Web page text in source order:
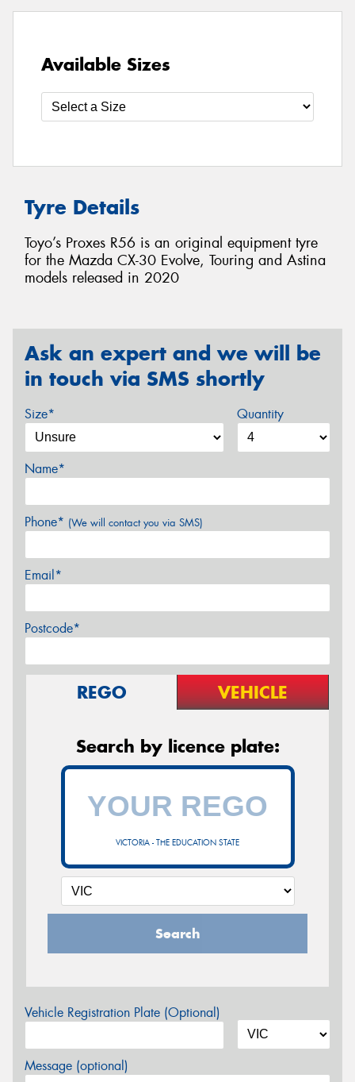
Available Sizes
Tyre Details
Toyo’s Proxes R56 is an original equipment tyre
for the Mazda CX-30 Evolve, Touring and Astina
models released in 2020
Ask an expert and we will be
in touch via SMS shortly
Size* Quantity
Name*
Phone* (We will contact you via SMS)
Email*
Postcode*
REGO VEHICLE
Search by licence plate:
VICTORIA - THE EDUCATION STATE
Search
Vehicle Registration Plate (Optional)
Message (optional)